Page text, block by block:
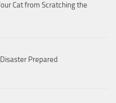
Cat from Scratching the
Prepared